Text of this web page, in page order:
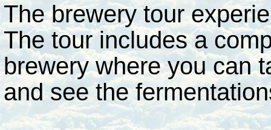
The brewery tour
The tour includes a
brewery where you can
and see the